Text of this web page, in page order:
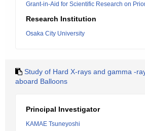
Grant-in-Aid for Scientific Research on
Research Institution
Osaka City University
Study of Hard X-rays and gamma -
aboard Balloons
Principal Investigator
KAMAE Tsuneyoshi